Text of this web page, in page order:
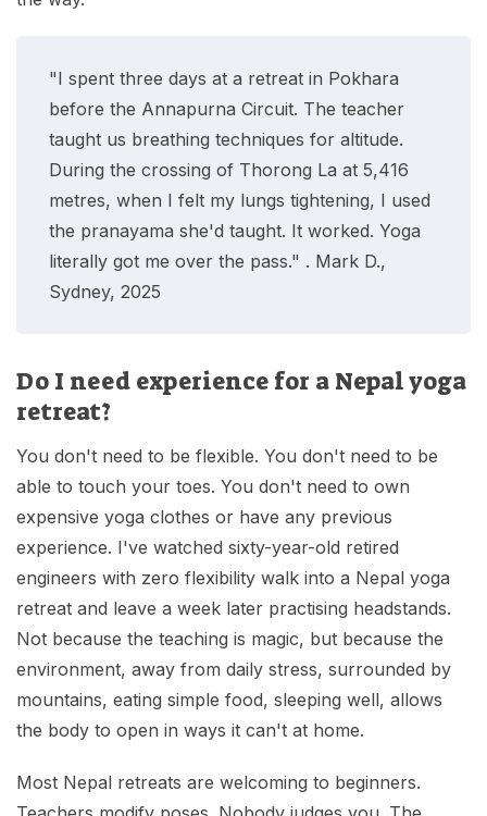
"I spent three days at a retreat in Pokhara
before the Annapurna Circuit. The teacher
taught us breathing techniques for altitude.
During the crossing of Thorong La at 5,416
metres, when I felt my lungs tightening, I used
the pranayama she'd taught. It worked. Yoga
literally got me over the pass." . Mark D.,
Sydney, 2025
Do I need experience for a Nepal yoga
retreat?
You don't need to be flexible. You don't need to be
able to touch your toes. You don't need to own
expensive yoga clothes or have any previous
experience. I've watched sixty-year-old retired
engineers with zero flexibility walk into a Nepal yoga
retreat and leave a week later practising headstands.
Not because the teaching is magic, but because the
environment, away from daily stress, surrounded by
mountains, eating simple food, sleeping well, allows
the body to open in ways it can't at home.
Most Nepal retreats are welcoming to beginners.